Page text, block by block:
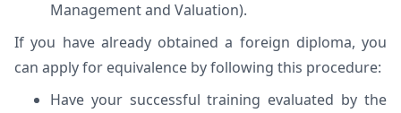
Management and Valuation).
If you have already obtained a foreign diploma, you
can apply for equivalence by following this procedure:
Have your successful training evaluated by the